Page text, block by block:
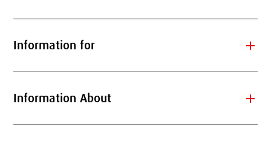
Information for add
Information About add